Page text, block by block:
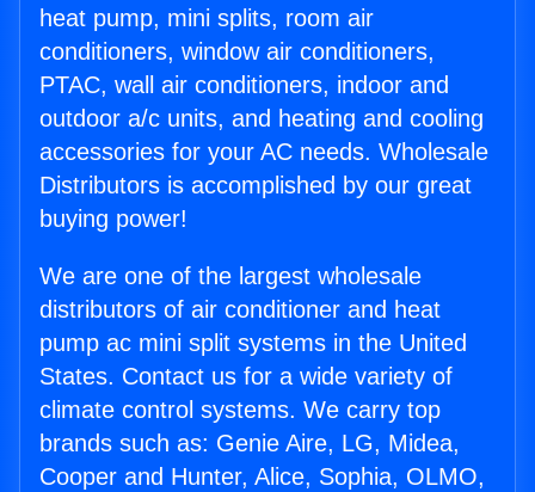
heat pump, mini splits, room air
conditioners, window air conditioners,
PTAC, wall air conditioners, indoor and
outdoor a/c units, and heating and cooling
accessories for your AC needs. Wholesale
Distributors is accomplished by our great
buying power!
We are one of the largest wholesale
distributors of air conditioner and heat
pump ac mini split systems in the United
States. Contact us for a wide variety of
climate control systems. We carry top
brands such as: Genie Aire, LG, Midea,
Cooper and Hunter, Alice, Sophia, OLMO,